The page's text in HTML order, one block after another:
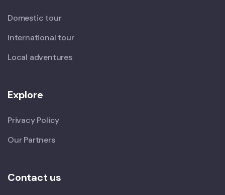
Domestic tour
International tour
Local adventures
Explore
Privacy Policy
Our Partners
Contact us